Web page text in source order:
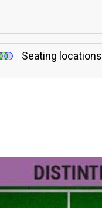
Seating locations